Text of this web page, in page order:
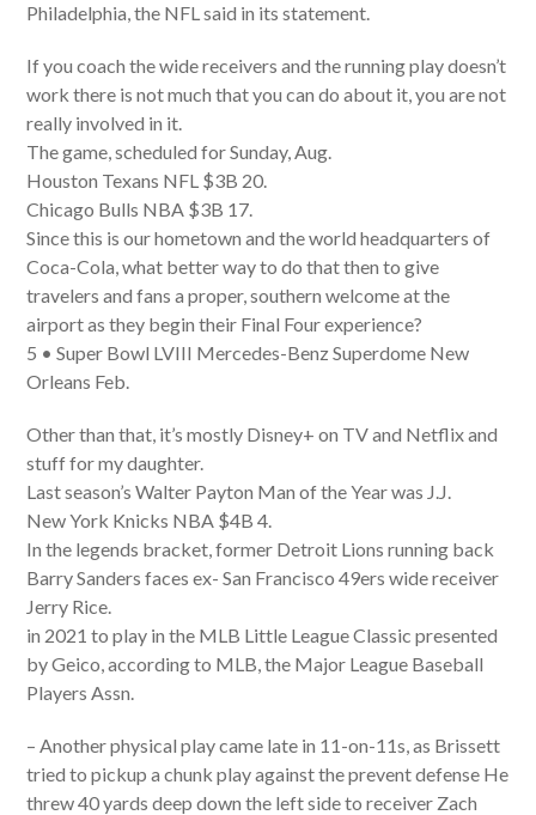
Philadelphia, the NFL said in its statement.
If you coach the wide receivers and the running play doesn’t
work there is not much that you can do about it, you are not
really involved in it.
The game, scheduled for Sunday, Aug.
Houston Texans NFL $3B 20.
Chicago Bulls NBA $3B 17.
Since this is our hometown and the world headquarters of
Coca-Cola, what better way to do that then to give
travelers and fans a proper, southern welcome at the
airport as they begin their Final Four experience?
5 • Super Bowl LVIII Mercedes-Benz Superdome New
Orleans Feb.
Other than that, it’s mostly Disney+ on TV and Netflix and
stuff for my daughter.
Last season’s Walter Payton Man of the Year was J.J.
New York Knicks NBA $4B 4.
In the legends bracket, former Detroit Lions running back
Barry Sanders faces ex- San Francisco 49ers wide receiver
Jerry Rice.
in 2021 to play in the MLB Little League Classic presented
by Geico, according to MLB, the Major League Baseball
Players Assn.
– Another physical play came late in 11-on-11s, as Brissett
tried to pickup a chunk play against the prevent defense He
threw 40 yards deep down the left side to receiver Zach